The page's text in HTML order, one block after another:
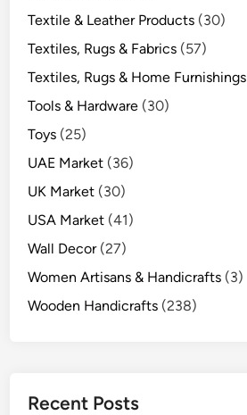
Textile & Leather Products (30)
Textiles, Rugs & Fabrics (57)
Textiles, Rugs & Home Furnishings
Tools & Hardware (30)
Toys (25)
UAE Market (36)
UK Market (30)
USA Market (41)
Wall Decor(27)
Women Artisans & Handicrafts (3)
Wooden Handicrafts (238)
Recent Posts